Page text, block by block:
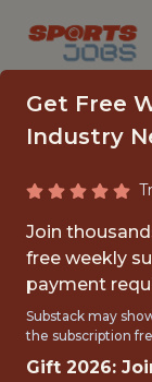
Get Free
Industry
Join
free weekly
payment
Substack may
the subscription
Gift 2026: